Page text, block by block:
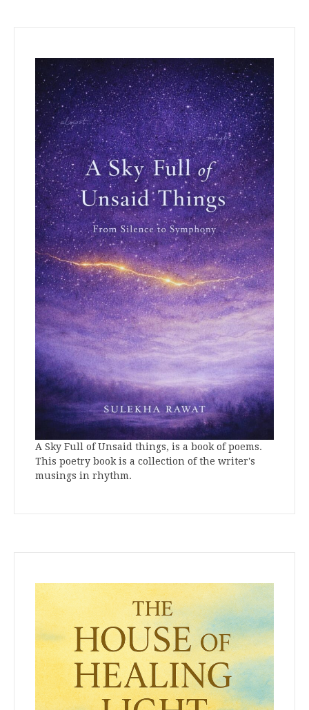
A Sky Full of Unsaid things, is a book of poems.
This poetry book is a collection of the writer's
musings in rhythm.